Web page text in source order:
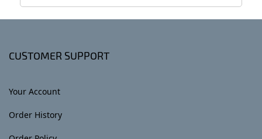
CUSTOMER SUPPORT
Your Account
Order History